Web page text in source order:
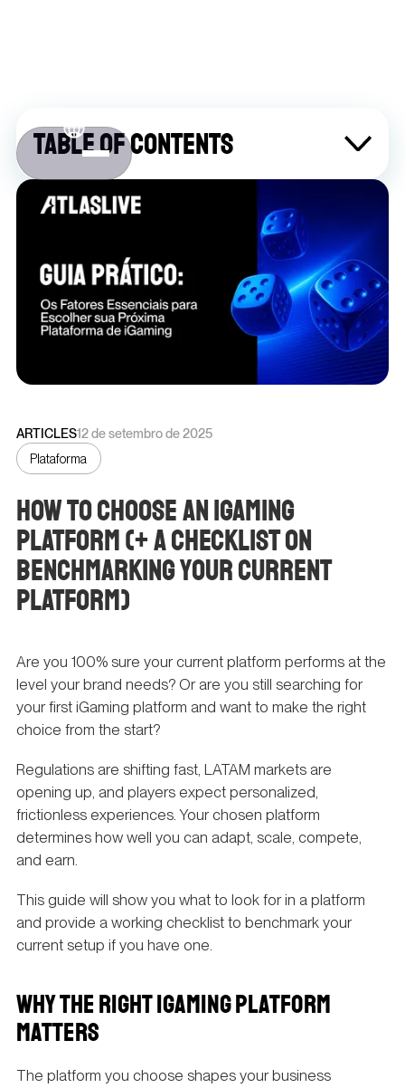
ARTICLES12 de setembro de 2025
Plataforma
How to Choose an iGaming
Platform (+ a Checklist on
Benchmarking Your Current
Platform)
Are you 100% sure your current platform performs at the
level your brand needs? Or are you still searching for
your first iGaming platform and want to make the right
choice from the start?
Regulations are shifting fast, LATAM markets are
opening up, and players expect personalized,
frictionless experiences. Your chosen platform
determines how well you can adapt, scale, compete,
and earn.
This guide will show you what to look for in a platform
and provide a working checklist to benchmark your
current setup if you have one.
WHY THE RIGHT IGAMING PLATFORM
MATTERS
The platform you choose shapes your business
Table of contents
Sobre Atlaslive